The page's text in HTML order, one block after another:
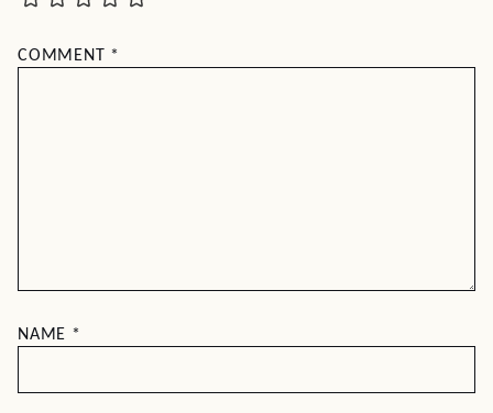
COMMENT *
NAME *